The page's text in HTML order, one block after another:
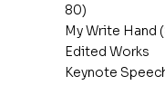
80)
My Write Hand
Edited Works
Keynote